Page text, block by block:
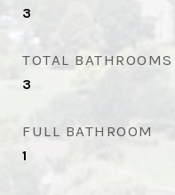
3
TOTAL BATHROOMS
3
FULL BATHROOM
1